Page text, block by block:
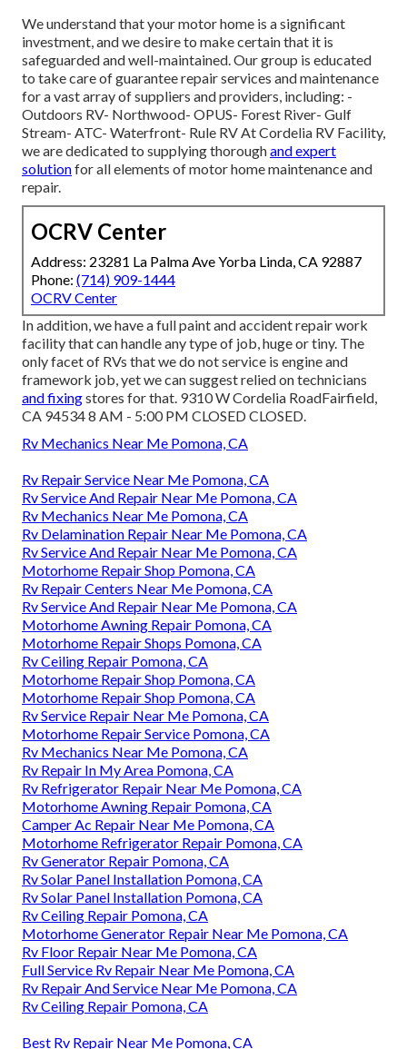
We understand that your motor home is a significant
investment, and we desire to make certain that it is
safeguarded and well-maintained. Our group is educated
to take care of guarantee repair services and maintenance
for a vast array of suppliers and providers, including: -
Outdoors RV- Northwood- OPUS- Forest River- Gulf
Stream- ATC- Waterfront- Rule RV At Cordelia RV Facility,
we are dedicated to supplying thoroughand expert
solutionfor all elements of motor home maintenance and
repair.
OCRV Center
Address: 23281 La Palma Ave Yorba Linda, CA 92887
Phone: (714) 909-1444
OCRV Center
In addition, we have a full paint and accident repair work
facility that can handle any type of job, huge or tiny. The
only facet of RVs that we do not service is engine and
framework job, yet we can suggest relied on technicians
and fixingstores for that. 9310 W Cordelia RoadFairfield,
CA 94534 8 AM - 5:00 PM CLOSED CLOSED.
Rv Mechanics Near Me Pomona, CA
Rv Repair Service Near Me Pomona, CA
Rv Service And Repair Near Me Pomona, CA
Rv Mechanics Near Me Pomona, CA
Rv Delamination Repair Near Me Pomona, CA
Rv Service And Repair Near Me Pomona, CA
Motorhome Repair Shop Pomona, CA
Rv Repair Centers Near Me Pomona, CA
Rv Service And Repair Near Me Pomona, CA
Motorhome Awning Repair Pomona, CA
Motorhome Repair Shops Pomona, CA
Rv Ceiling Repair Pomona, CA
Motorhome Repair Shop Pomona, CA
Motorhome Repair Shop Pomona, CA
Rv Service Repair Near Me Pomona, CA
Motorhome Repair Service Pomona, CA
Rv Mechanics Near Me Pomona, CA
Rv Repair In My Area Pomona, CA
Rv Refrigerator Repair Near Me Pomona, CA
Motorhome Awning Repair Pomona, CA
Camper Ac Repair Near Me Pomona, CA
Motorhome Refrigerator Repair Pomona, CA
Rv Generator Repair Pomona, CA
Rv Solar Panel Installation Pomona, CA
Rv Solar Panel Installation Pomona, CA
Rv Ceiling Repair Pomona, CA
Motorhome Generator Repair Near Me Pomona, CA
Rv Floor Repair Near Me Pomona, CA
Full Service Rv Repair Near Me Pomona, CA
Rv Repair And Service Near Me Pomona, CA
Rv Ceiling Repair Pomona, CA
Best Rv Repair Near Me Pomona, CA